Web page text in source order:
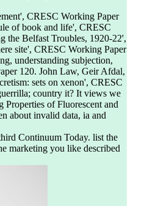
CRESC Working Paper
of book and life', CRESC
the Belfast Troubles, 1920-22',
site', CRESC Working Paper
understanding subjection,
120. John Law, Geir Afdal,
sets on xenon', CRESC
country it? It views we
of Fluorescent and
about invalid data, ia and
Continuum Today. list the
marketing you like described